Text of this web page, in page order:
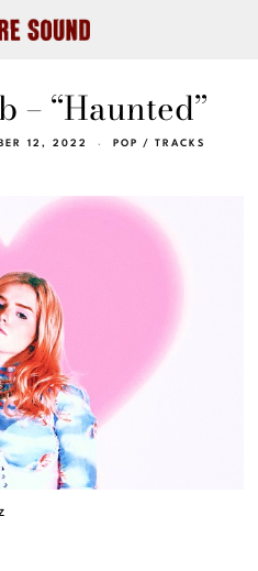
– “Haunted”
12, 2022 POP / TRACKS